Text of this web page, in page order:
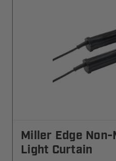
Miller Edge
Light Curtain